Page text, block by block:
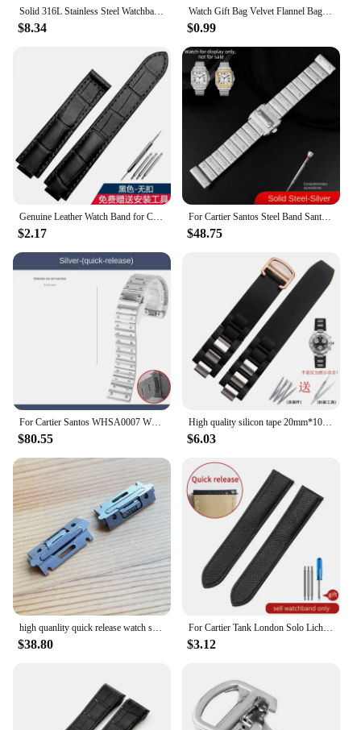
Solid 316L Stainless Steel Watchband for Cartier Tank Solo 16mm 17.5mm 20mm 23mm Metal Watch Band Strap Wrist Watches Bracelet
$8.34
Watch Gift Bag Velvet Flannel Bag Bracelet bag Universal Watch Bag for Rolex Omega IWC CARTIER Casio Watch packaging bag
$0.99
Genuine Leather Watch Band for Cartier Blue Balloon Cartier Wsbb0025 Raised Mouth Men'sWomen's Straps 18mm
$2.17
For Cartier Santos Steel Band Santos 100 Stainless Steel Watch strap Bracelet WSSA0009 Men's Women's Large Metal strap 20mm 23mm
$48.75
For Cartier Santos WHSA0007 WSSA0009 men's Watch strap Quick Release bracelet 21mm Solid stainless steel Watch band accessories
$80.55
High quality silicon tape 20mm*10mm Black Rubber Replacement Watch Band With Silver Clasp For Cartier 21 Chronoscaph
$6.03
$38.80
For Cartier Tank London Solo Lichee Pattern 23mm Genuine Leather Men Women Solid Stainless Steel Fold Buckle Soft Watch Band
$3.12